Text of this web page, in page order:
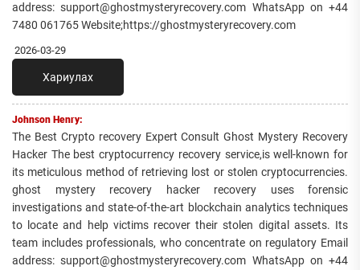
address: support@ghostmysteryrecovery.com WhatsApp on +44
7480 061765 Website;https://ghostmysteryrecovery.com
2026-03-29
Хариулах
Johnson Henry:
The Best Crypto recovery Expert Consult Ghost Mystery Recovery
Hacker The best cryptocurrency recovery service,is well-known for
its meticulous method of retrieving lost or stolen cryptocurrencies.
ghost mystery recovery hacker recovery uses forensic
investigations and state-of-the-art blockchain analytics techniques
to locate and help victims recover their stolen digital assets. Its
team includes professionals, who concentrate on regulatory Email
address: support@ghostmysteryrecovery.com WhatsApp on +44